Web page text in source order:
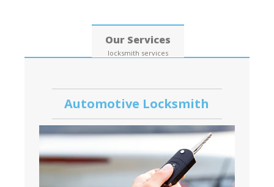
Our Services
locksmith services
Automotive Locksmith